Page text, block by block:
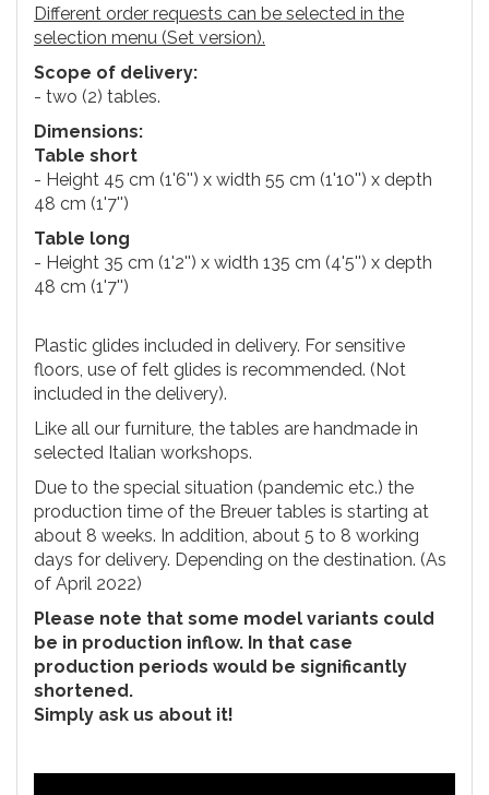
Different order requests can be selected in the
selection menu (Set version).
Scope of delivery:
- two (2) tables.
Dimensions:
Table short
- Height 45 cm (1'6'') x width 55 cm (1'10'') x depth
48 cm (1'7'')
Table long
- Height 35 cm (1'2'') x width 135 cm (4'5'') x depth
48 cm (1'7'')
Plastic glides included in delivery. For sensitive
floors, use of felt glides is recommended. (Not
included in the delivery).
Like all our furniture, the tables are handmade in
selected Italian workshops.
Due to the special situation (pandemic etc.) the
production time of the Breuer tables is starting at
about 8 weeks. In addition, about 5 to 8 working
days for delivery. Depending on the destination. (As
of April 2022)
Please note that some model variants could
be in production inflow. In that case
production periods would be significantly
shortened.
Simply ask us about it!